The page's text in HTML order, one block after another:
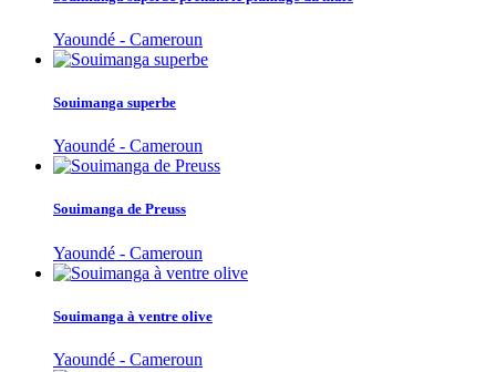
Yaoundé - Cameroun
Souimanga superbe
Yaoundé - Cameroun
Souimanga de Preuss
Yaoundé - Cameroun
Souimanga à ventre olive
Yaoundé - Cameroun